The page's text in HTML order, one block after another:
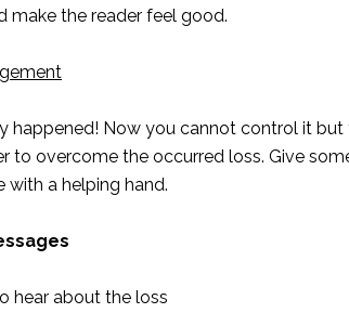
make the reader feel good.
happened! Now you cannot control it
to overcome the occurred loss. Give
with a helping hand.
hear about the loss